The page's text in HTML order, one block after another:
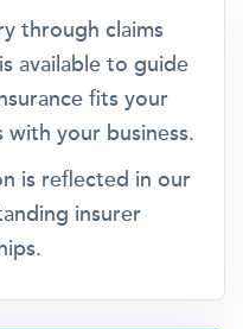
through claims
available to guide
fits your
your business.
is reflected in our
insurer